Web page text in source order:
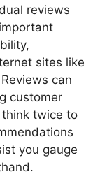
reviews
sites like
can
customer
twice to
you gauge